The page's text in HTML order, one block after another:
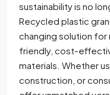
sustainability is no
Recycled plastic
changing solution
friendly, cost-
materials. Whether
construction, or